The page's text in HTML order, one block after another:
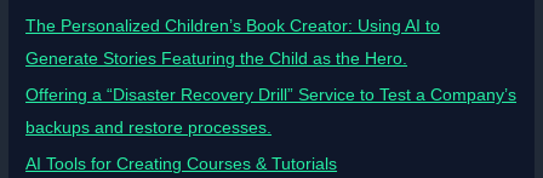
The Personalized Children’s Book Creator: Using AI to
Generate Stories Featuring the Child as the Hero.
Offering a “Disaster Recovery Drill” Service to Test a Company’s
backups and restore processes.
AI Tools for Creating Courses & Tutorials